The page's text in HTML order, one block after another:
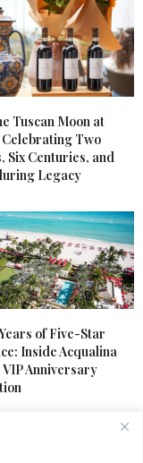
Tuscan Moon at
Celebrating Two
Six Centuries, and
Legacy
of Five-Star
Inside Acqualina
VIP Anniversary